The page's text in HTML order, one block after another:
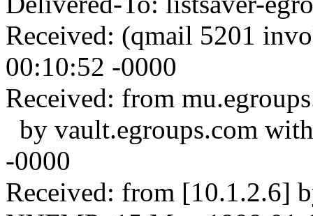
Received: (qmail 5201
00:10:52 -0000
Received: from
by vault.egroups.com
-0000
Received: from [10.1.2.6]